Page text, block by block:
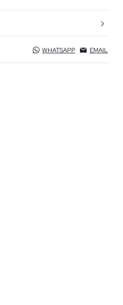
WHATSAPP EMAIL